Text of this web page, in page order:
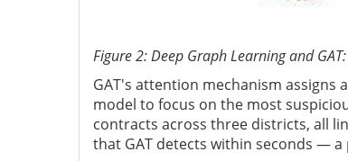
Figure 2: Deep Graph Learning and
GAT's attention mechanism assigns
model to focus on the most
contracts across three districts, all
that GAT detects within seconds —